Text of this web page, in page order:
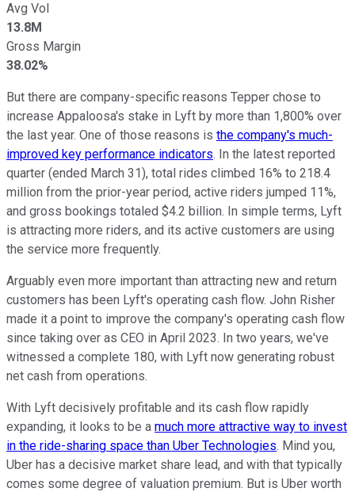
Avg Vol
13.8M
Gross Margin
38.02%
But there are company-specific reasons Tepper chose to
increase Appaloosa's stake in Lyft by more than 1,800% over
the last year. One of those reasons is the company's much-
improved key performance indicators. In the latest reported
quarter (ended March 31), total rides climbed 16% to 218.4
million from the prior-year period, active riders jumped 11%,
and gross bookings totaled $4.2 billion. In simple terms, Lyft
is attracting more riders, and its active customers are using
the service more frequently.
Arguably even more important than attracting new and return
customers has been Lyft's operating cash flow. John Risher
made it a point to improve the company's operating cash flow
since taking over as CEO in April 2023. In two years, we've
witnessed a complete 180, with Lyft now generating robust
net cash from operations.
With Lyft decisively profitable and its cash flow rapidly
expanding, it looks to be a much more attractive way to invest
in the ride-sharing space than Uber Technologies. Mind you,
Uber has a decisive market share lead, and with that typically
comes some degree of valuation premium. But is Uber worth